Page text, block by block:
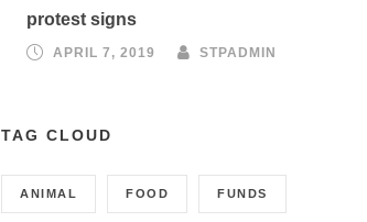
protest signs
APRIL 7, 2019 STPADMIN
TAG CLOUD
ANIMAL FOOD FUNDS